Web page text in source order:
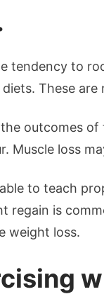
tendency to
These are
outcomes
Muscle loss
to teach
regain is
weight loss.